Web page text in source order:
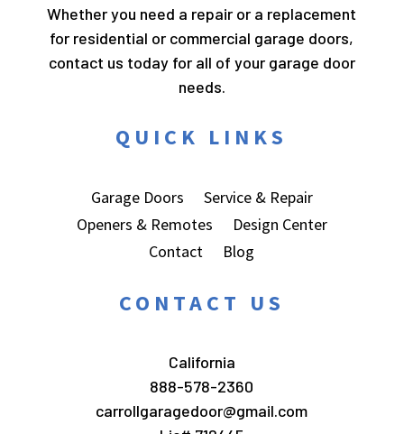
Whether you need a repair or a replacement
for residential or commercial garage doors,
contact us today for all of your garage door
needs.
QUICK LINKS
Garage Doors
Service & Repair
Openers & Remotes
Design Center
Contact
Blog
CONTACT US
California
888-578-2360
carrollgaragedoor@gmail.com